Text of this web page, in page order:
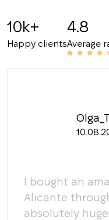
10k+
Happy clients
4.8
Average
I bought an
Alicante
absolutely